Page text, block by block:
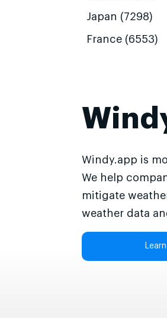
Japan (7298)
France (6553)
Windy.app is
We help
mitigate
weather data